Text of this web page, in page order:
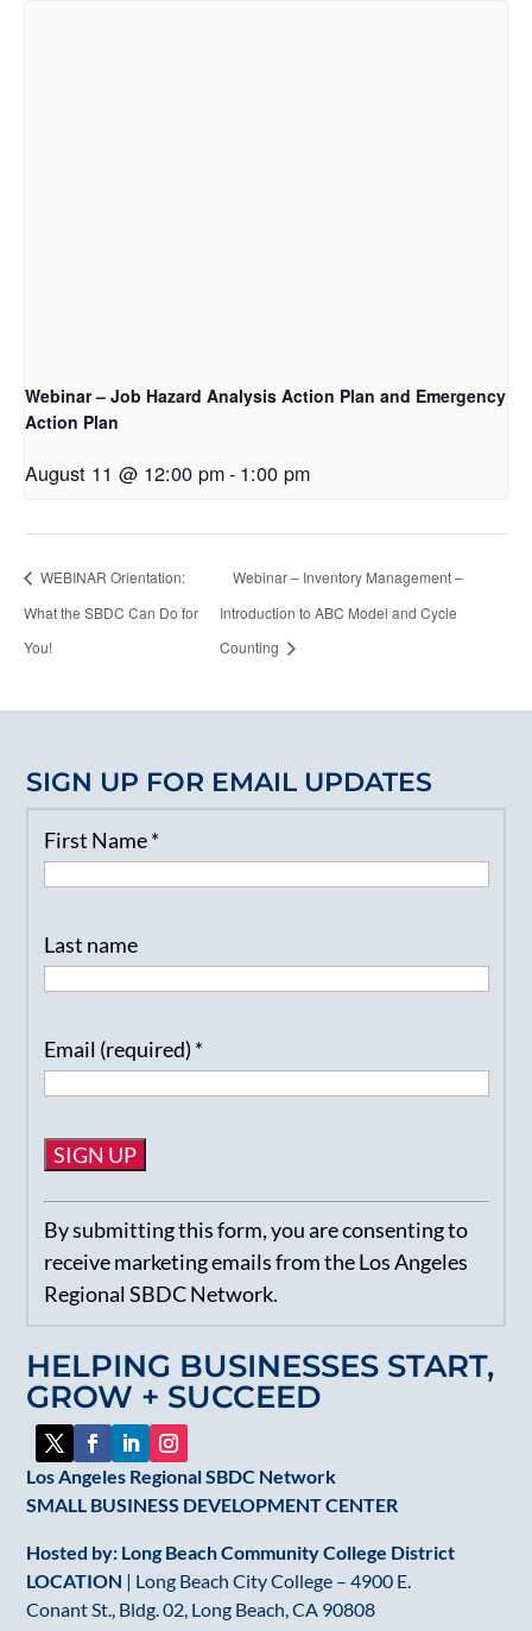
Webinar – Job Hazard Analysis Action Plan and Emergency
Action Plan
August 11 @ 12:00 pm- 1:00 pm
WEBINAR Orientation:
What the SBDC Can Do for
You!
Webinar – Inventory Management –
Introduction to ABC Model and Cycle
Counting
HELPING BUSINESSES START,
GROW + SUCCEED
Los Angeles Regional SBDC Network
SMALL BUSINESS DEVELOPMENT CENTER
Hosted by: Long Beach Community College District
LOCATION | Long Beach City College – 4900 E.
Conant St., Bldg. 02, Long Beach, CA 90808
SIGN UP FOR EMAIL UPDATES
First Name*
Last name
Email (required) *
Constant
Contact
Use.
Please
leave
this
field
blank.
By submitting this form, you are consenting to
receive marketing emails from the Los Angeles
Regional SBDC Network.